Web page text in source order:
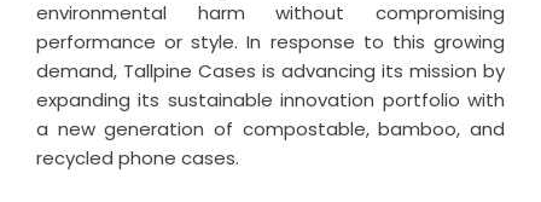
environmental harm without compromising
performance or style. In response to this growing
demand, Tallpine Cases is advancing its mission by
expanding its sustainable innovation portfolio with
a new generation of compostable, bamboo, and
recycled phone cases.